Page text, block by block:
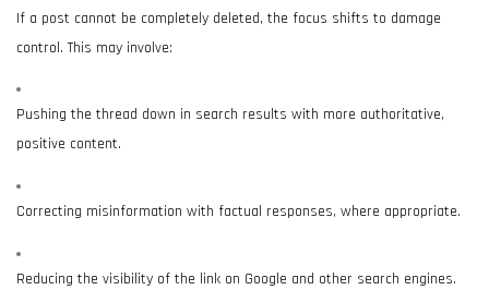
If a post cannot be completely deleted, the focus shifts to damage
control. This may involve:
Pushing the thread down in search results with more authoritative,
positive content.
Correcting misinformation with factual responses, where appropriate.
Reducing the visibility of the link on Google and other search engines.